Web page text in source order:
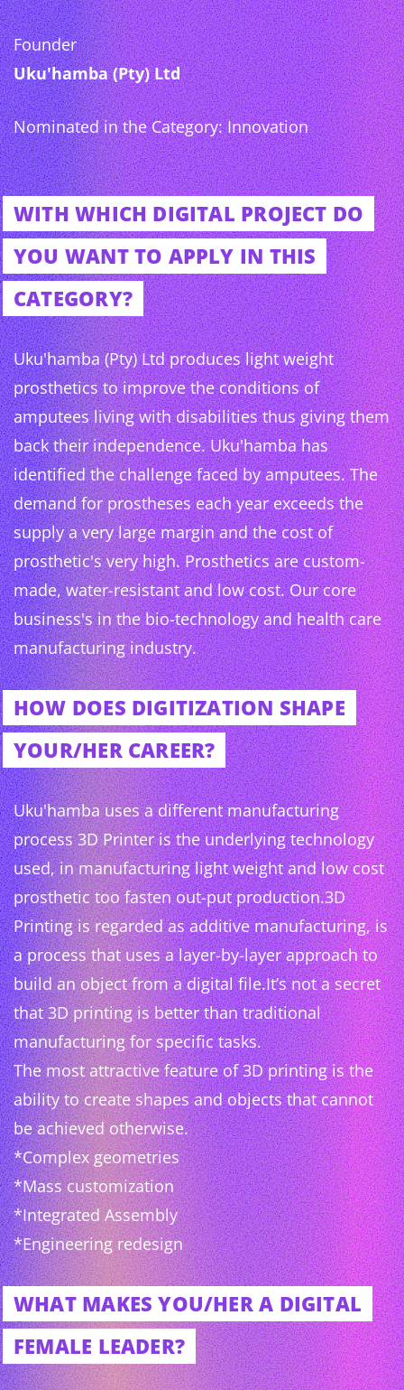
Founder
Uku'hamba (Pty) Ltd
Nominated in the Category: Innovation
WITH WHICH DIGITAL PROJECT DO
YOU WANT TO APPLY IN THIS
CATEGORY?
Uku'hamba (Pty) Ltd produces light weight
prosthetics to improve the conditions of
amputees living with disabilities thus giving them
back their independence. Uku'hamba has
identified the challenge faced by amputees. The
demand for prostheses each year exceeds the
supply a very large margin and the cost of
prosthetic's very high. Prosthetics are custom-
made, water-resistant and low cost. Our core
business's in the bio-technology and health care
manufacturing industry.
HOW DOES DIGITIZATION SHAPE
YOUR/HER CAREER?
Uku'hamba uses a different manufacturing
process 3D Printer is the underlying technology
used, in manufacturing light weight and low cost
prosthetic too fasten out-put production.3D
Printing is regarded as additive manufacturing, is
a process that uses a layer-by-layer approach to
build an object from a digital file.It’s not a secret
that 3D printing is better than traditional
manufacturing for specific tasks.
The most attractive feature of 3D printing is the
ability to create shapes and objects that cannot
be achieved otherwise.
*Complex geometries
*Mass customization
*Integrated Assembly
*Engineering redesign
WHAT MAKES YOU/HER A DIGITAL
FEMALE LEADER?